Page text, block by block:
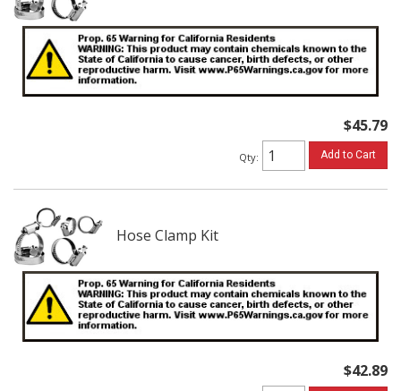
$45.79
Qty: Add to Cart
Hose Clamp Kit
$42.89